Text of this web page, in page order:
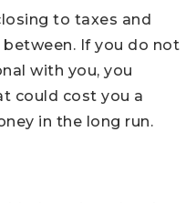
to taxes and
between. If you do not
with you, you
could cost you a
in the long run.